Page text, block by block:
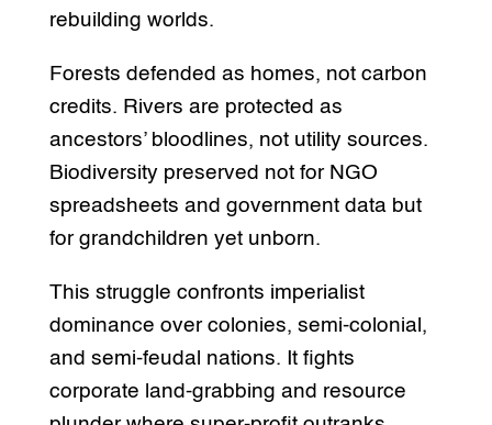
rebuilding worlds.
Forests defended as homes, not carbon
credits. Rivers are protected as
ancestors’ bloodlines, not utility sources.
Biodiversity preserved not for NGO
spreadsheets and government data but
for grandchildren yet unborn.
This struggle confronts imperialist
dominance over colonies, semi-colonial,
and semi-feudal nations. It fights
corporate land-grabbing and resource